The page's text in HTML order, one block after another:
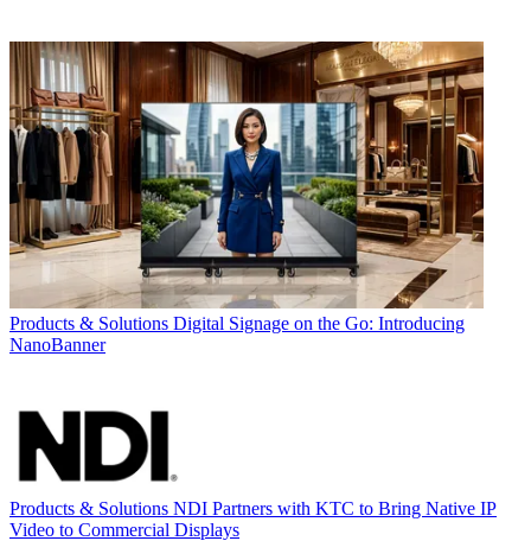
Products & Solutions Digital Signage on the Go: Introducing
NanoBanner
Products & Solutions NDI Partners with KTC to Bring Native IP
Video to Commercial Displays